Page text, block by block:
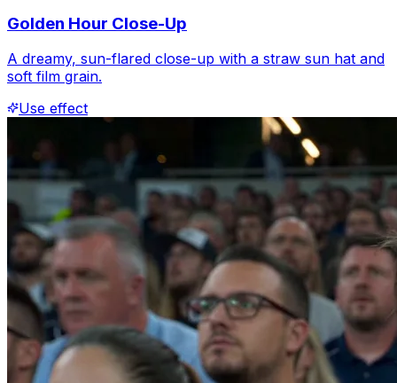
Golden Hour Close-Up
A dreamy, sun-flared close-up with a straw sun hat and
soft film grain.
Use effect